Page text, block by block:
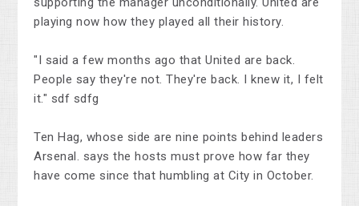
playing now how they played all their history.
"I said a few months ago that United are back.
People say they're not. They're back. I knew it, I felt
it." sdf sdfg
Ten Hag, whose side are nine points behind leaders
Arsenal. says the hosts must prove how far they
have come since that humbling at City in October.